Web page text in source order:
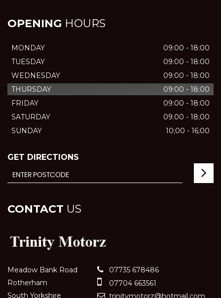
OPENING HOURS
MONDAY
09:00 - 18:00
TUESDAY
09:00 - 18:00
WEDNESDAY
09:00 - 18:00
THURSDAY
09:00 - 18:00
FRIDAY
09:00 - 18:00
SATURDAY
09.00 - 18;00
SUNDAY
10;00 - 16;00
GET DIRECTIONS
CONTACT US
Meadow Bank Road
Rotherham
South Yorkshire
07735 678486
07704 663561
trinitymotorz@hotmail.com